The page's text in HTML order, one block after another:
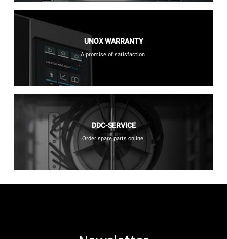
UNOX WARRANTY
A promise of satisfaction.
DDC-SERVICE
Order spare parts online.